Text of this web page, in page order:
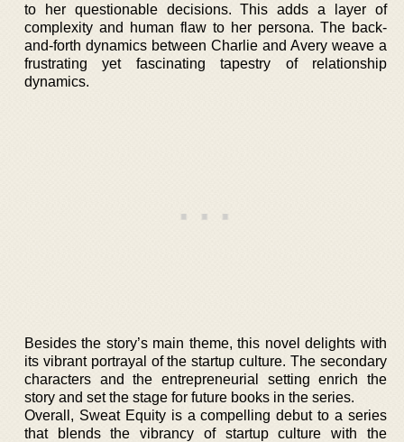
to her questionable decisions. This adds a layer of
complexity and human flaw to her persona. The back-
and-forth dynamics between Charlie and Avery weave a
frustrating yet fascinating tapestry of relationship
dynamics.
Besides the story’s main theme, this novel delights with
its vibrant portrayal of the startup culture. The secondary
characters and the entrepreneurial setting enrich the
story and set the stage for future books in the series.
Overall, Sweat Equity is a compelling debut to a series
that blends the vibrancy of startup culture with the